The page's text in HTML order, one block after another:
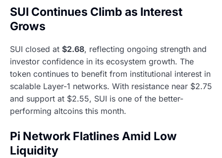
SUI Continues Climb as Interest
Grows
SUI closed at $2.68, reflecting ongoing strength and
investor confidence in its ecosystem growth. The
token continues to benefit from institutional interest in
scalable Layer-1 networks. With resistance near $2.75
and support at $2.55, SUI is one of the better-
performing altcoins this month.
Pi Network Flatlines Amid Low
Liquidity